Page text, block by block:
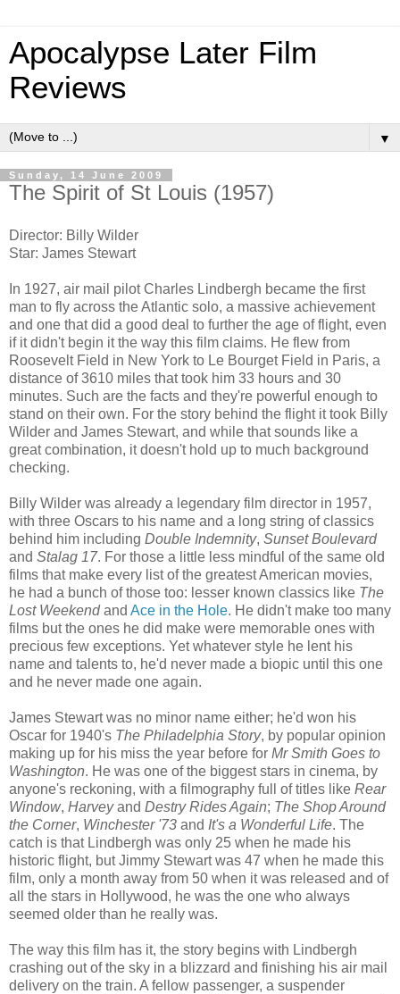
Apocalypse Later Film
Reviews
▼
Sunday, 14 June 2009
The Spirit of St Louis (1957)
Director: Billy Wilder
Star: James Stewart
In 1927, air mail pilot Charles Lindbergh became the first
man to fly across the Atlantic solo, a massive achievement
and one that did a good deal to further the age of flight, even
if it didn't begin it the way this film claims. He flew from
Roosevelt Field in New York to Le Bourget Field in Paris, a
distance of 3610 miles that took him 33 hours and 30
minutes. Such are the facts and they're powerful enough to
stand on their own. For the story behind the flight it took Billy
Wilder and James Stewart, and while that sounds like a
great combination, it doesn't hold up to much background
checking.
Billy Wilder was already a legendary film director in 1957,
with three Oscars to his name and a long string of classics
behind him including Double Indemnity, Sunset Boulevard
and Stalag 17. For those a little less mindful of the same old
films that make every list of the greatest American movies,
he had a bunch of those too: lesser known classics like The
Lost Weekendand Ace in the Hole. He didn't make too many
films but the ones he did make were memorable ones with
precious few exceptions. Yet whatever style he lent his
name and talents to, he'd never made a biopic until this one
and he never made one again.
James Stewart was no minor name either; he'd won his
Oscar for 1940's The Philadelphia Story, by popular opinion
making up for his miss the year before for Mr Smith Goes to
Washington. He was one of the biggest stars in cinema, by
anyone's reckoning, with a filmography full of titles like Rear
Window, Harveyand Destry Rides Again; The Shop Around
the Corner, Winchester '73 and It's a Wonderful Life. The
catch is that Lindbergh was only 25 when he made his
historic flight, but Jimmy Stewart was 47 when he made this
film, only a month away from 50 when it was released and of
all the stars in Hollywood, he was the one who always
seemed older than he really was.
The way this film has it, the story begins with Lindbergh
crashing out of the sky in a blizzard and finishing his air mail
delivery on the train. A fellow passenger, a suspender